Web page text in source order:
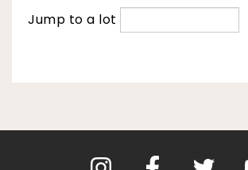
Jump to a lot